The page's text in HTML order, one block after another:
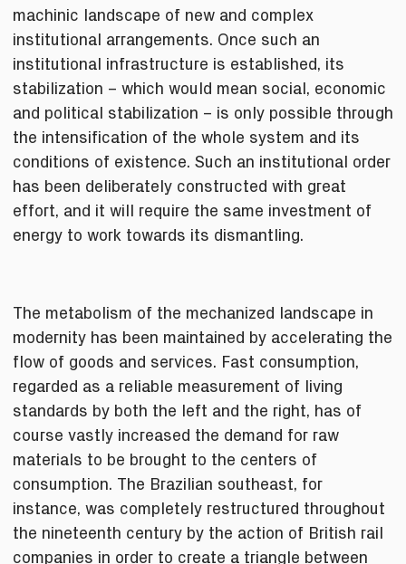
machinic landscape of new and complex
institutional arrangements. Once such an
institutional infrastructure is established, its
stabilization ­– which would mean social, economic
and political stabilization ­– is only possible through
the intensification of the whole system and its
conditions of existence. Such an institutional order
has been deliberately constructed with great
effort, and it will require the same investment of
energy to work towards its dismantling.
The metabolism of the mechanized landscape in
modernity has been maintained by accelerating the
flow of goods and services. Fast consumption,
regarded as a reliable measurement of living
standards by both the left and the right, has of
course vastly increased the demand for raw
materials to be brought to the centers of
consumption. The Brazilian southeast, for
instance, was completely restructured throughout
the nineteenth century by the action of British rail
companies in order to create a triangle between